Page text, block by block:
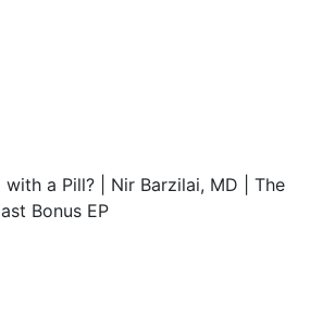
with a Pill? | Nir Barzilai, MD | The
Bonus EP